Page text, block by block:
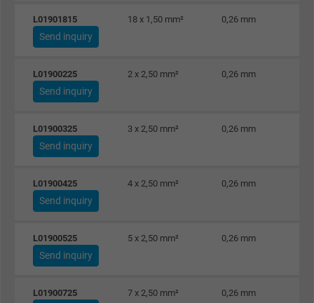
Purpose This is a conversion tracking service.
Name NID, Google Maps
Expire
Purpose
Registers a unique ID that identifies a
L01901815 18 x 1,50 mm² 0,26 mm
Send inquiry
L01900225 2 x 2,50 mm² 0,26 mm
Send inquiry
L01900325 3 x 2,50 mm² 0,26 mm
Send inquiry
L01900425 4 x 2,50 mm² 0,26 mm
Send inquiry
L01900525 5 x 2,50 mm² 0,26 mm
Send inquiry
L01900725 7 x 2,50 mm² 0,26 mm